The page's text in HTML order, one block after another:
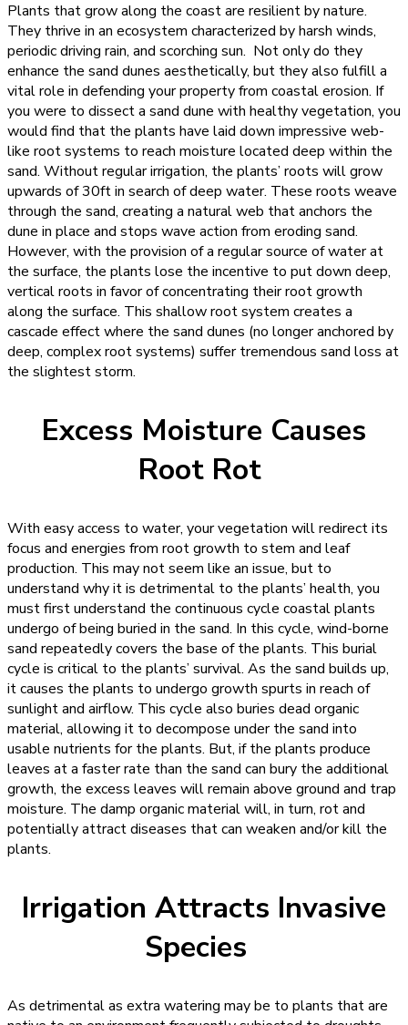
Plants that grow along the coast are resilient by nature.
They thrive in an ecosystem characterized by harsh winds,
periodic driving rain, and scorching sun. Not only do they
enhance the sand dunes aesthetically, but they also fulfill a
vital role in defending your property from coastal erosion. If
you were to dissect a sand dune with healthy vegetation, you
would find that the plants have laid down impressive web-
like root systems to reach moisture located deep within the
sand. Without regular irrigation, the plants’ roots will grow
upwards of 30ft in search of deep water. These roots weave
through the sand, creating a natural web that anchors the
dune in place and stops wave action from eroding sand.
However, with the provision of a regular source of water at
the surface, the plants lose the incentive to put down deep,
vertical roots in favor of concentrating their root growth
along the surface. This shallow root system creates a
cascade effect where the sand dunes (no longer anchored by
deep, complex root systems) suffer tremendous sand loss at
the slightest storm.
Excess Moisture Causes
Root Rot
With easy access to water, your vegetation will redirect its
focus and energies from root growth to stem and leaf
production. This may not seem like an issue, but to
understand why it is detrimental to the plants’ health, you
must first understand the continuous cycle coastal plants
undergo of being buried in the sand. In this cycle, wind-borne
sand repeatedly covers the base of the plants. This burial
cycle is critical to the plants’ survival. As the sand builds up,
it causes the plants to undergo growth spurts in reach of
sunlight and airflow. This cycle also buries dead organic
material, allowing it to decompose under the sand into
usable nutrients for the plants. But, if the plants produce
leaves at a faster rate than the sand can bury the additional
growth, the excess leaves will remain above ground and trap
moisture. The damp organic material will, in turn, rot and
potentially attract diseases that can weaken and/or kill the
plants.
Irrigation Attracts Invasive
Species
As detrimental as extra watering may be to plants that are